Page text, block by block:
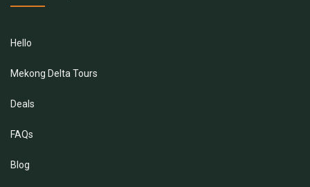
Hello
Mekong Delta Tours
Deals
FAQs
Blog